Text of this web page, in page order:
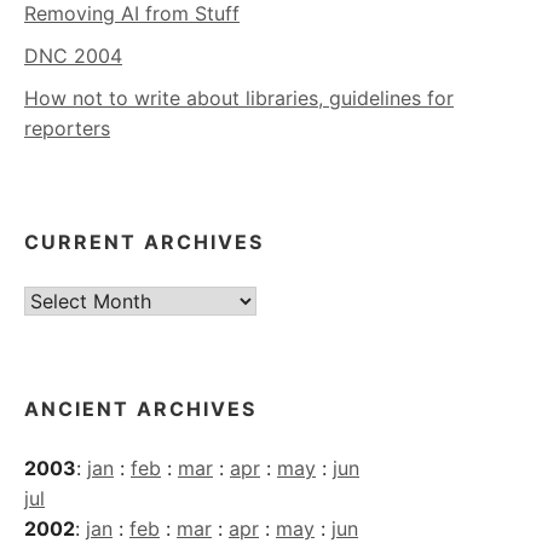
Removing AI from Stuff
DNC 2004
How not to write about libraries, guidelines for
reporters
CURRENT ARCHIVES
Current
ANCIENT ARCHIVES
2003: jan : feb : mar : apr : may : jun
jul
2002: jan : feb : mar : apr : may : jun